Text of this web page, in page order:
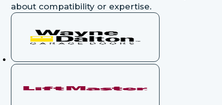
about compatibility or expertise.